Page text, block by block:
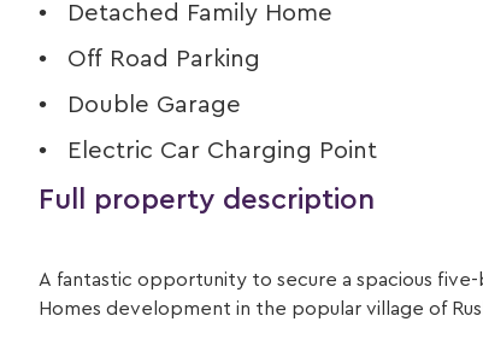
Detached Family Home
Off Road Parking
Double Garage
Electric Car Charging Point
Full property description
A fantastic opportunity to secure a spacious
Homes development in the popular village of